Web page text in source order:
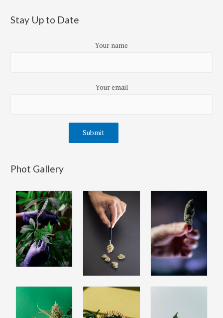
Stay Up to Date
Your name
Your email
Phot Gallery